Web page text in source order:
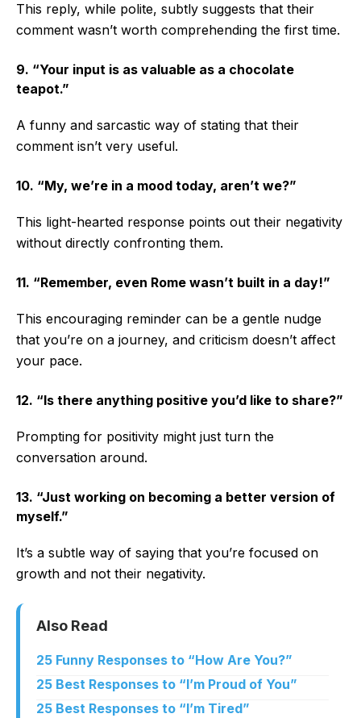
This reply, while polite, subtly suggests that their
comment wasn’t worth comprehending the first time.
9. “Your input is as valuable as a chocolate
teapot.”
A funny and sarcastic way of stating that their
comment isn’t very useful.
10. “My, we’re in a mood today, aren’t we?”
This light-hearted response points out their negativity
without directly confronting them.
11. “Remember, even Rome wasn’t built in a day!”
This encouraging reminder can be a gentle nudge
that you’re on a journey, and criticism doesn’t affect
your pace.
12. “Is there anything positive you’d like to share?”
Prompting for positivity might just turn the
conversation around.
13. “Just working on becoming a better version of
myself.”
It’s a subtle way of saying that you’re focused on
growth and not their negativity.
Also Read
25 Funny Responses to “How Are You?”
25 Best Responses to “I’m Proud of You”
25 Best Responses to “I’m Tired”